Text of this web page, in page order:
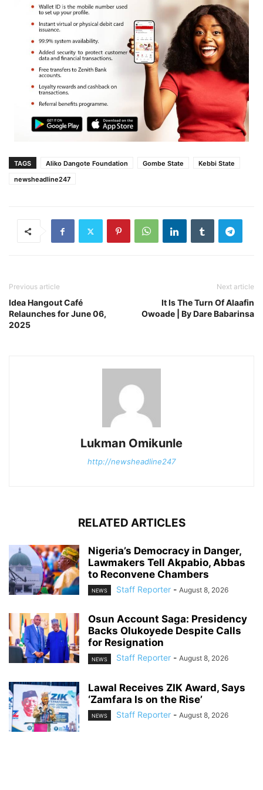
TAGS Aliko Dangote Foundation Gombe State
Kebbi State
newsheadline247
Previous article
Idea Hangout Café
Relaunches for June 06,
2025
Next article
It Is The Turn Of Alaafin
Owoade | By Dare Babarinsa
Lukman Omikunle
http://newsheadline247
RELATED ARTICLES
Nigeria’s Democracy in Danger,
Lawmakers Tell Akpabio, Abbas
to Reconvene Chambers
NEWS Staff Reporter - August 8, 2026
Osun Account Saga: Presidency
Backs Olukoyede Despite Calls
for Resignation
NEWS Staff Reporter - August 8, 2026
Lawal Receives ZIK Award, Says
‘Zamfara Is on the Rise’
NEWS Staff Reporter - August 8, 2026